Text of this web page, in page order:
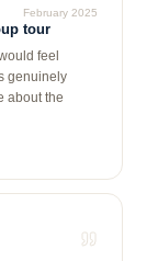
February 2025
tour
feel
genuinely
about the